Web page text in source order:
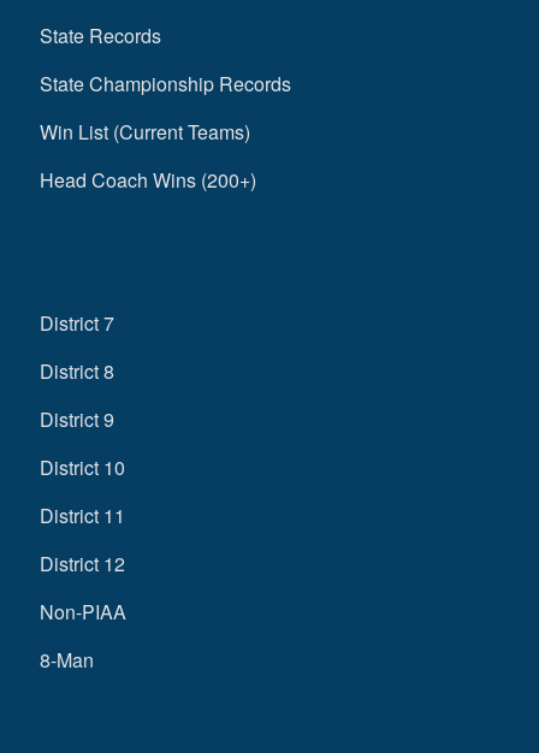
State Records
State Championship Records
Win List (Current Teams)
Head Coach Wins (200+)
District 7
District 8
District 9
District 10
District 11
District 12
Non-PIAA
8-Man